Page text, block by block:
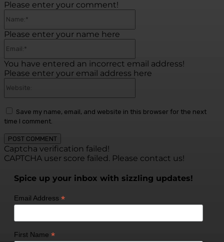
Please enter your comment!
Please enter your name here
You have entered an incorrect email address!
Please enter your email address here
Save my name, email, and website in this browser for the next
time I comment.
Captcha verification failed!
CAPTCHA user score failed. Please contact us!
Spice up your inbox with sizzling updates!
Email Address *
First Name *